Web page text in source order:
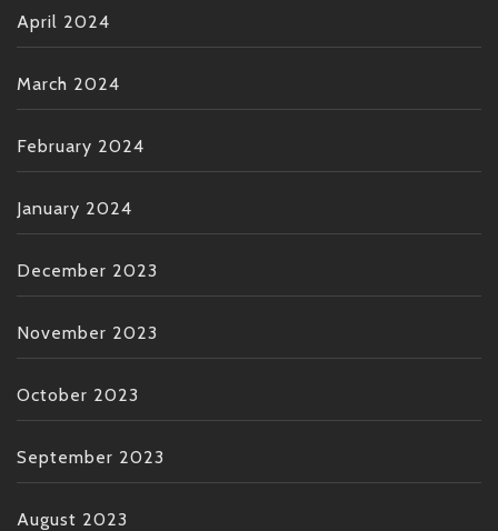
April 2024
March 2024
February 2024
January 2024
December 2023
November 2023
October 2023
September 2023
August 2023